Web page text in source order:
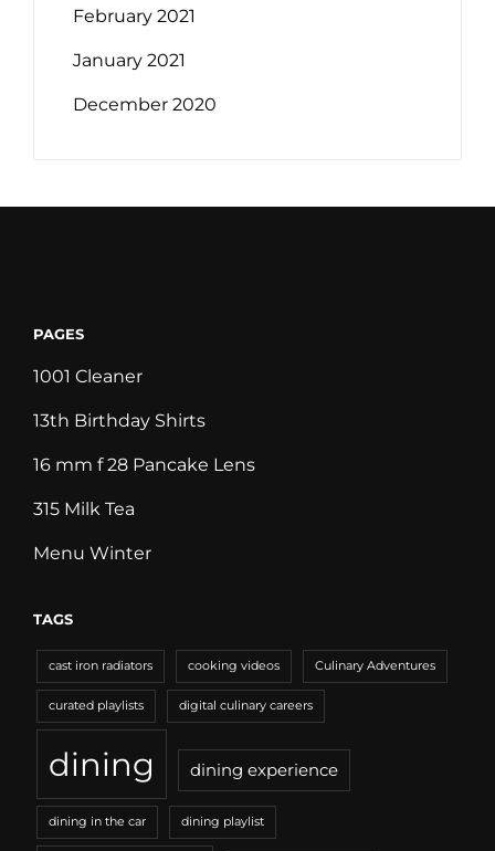
February 2021
January 2021
December 2020
PAGES
1001 Cleaner
13th Birthday Shirts
16 mm f 28 Pancake Lens
315 Milk Tea
Menu Winter
TAGS
cast iron radiators cooking videos Culinary Adventures
curated playlists digital culinary careers
dining dining experience
dining in the car dining playlist